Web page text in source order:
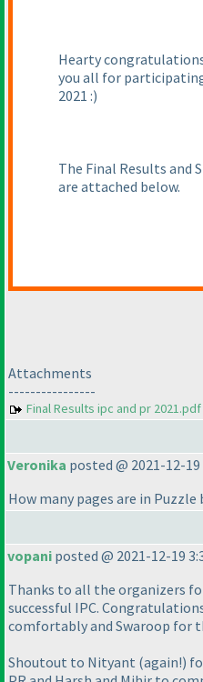
Hearty
you all for
2021 :)
The Final Results and
are attached below.
Attachments
----------------
Final Results ipc and pr 2021.pdf
Veronika posted @ 2021-12-19
How many pages are in Puzzle
vopani posted @ 2021-12-19
Thanks to all the organizers
successful IPC.
comfortably and Swaroop for
Shoutout to Nityant (again!)